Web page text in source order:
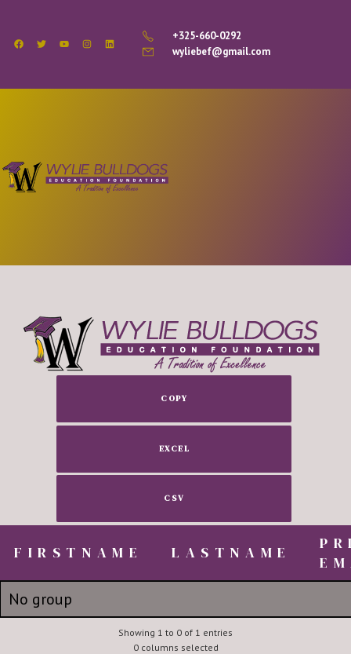
+325-660-0292
wyliebef@gmail.com
COPY
EXCEL
CSV
FIRSTNAME LASTNAME
FIRSTNAME
No group
Dueser
FIRSTNAME
Showing 1 to 0 of 1 entries
0 columns selected